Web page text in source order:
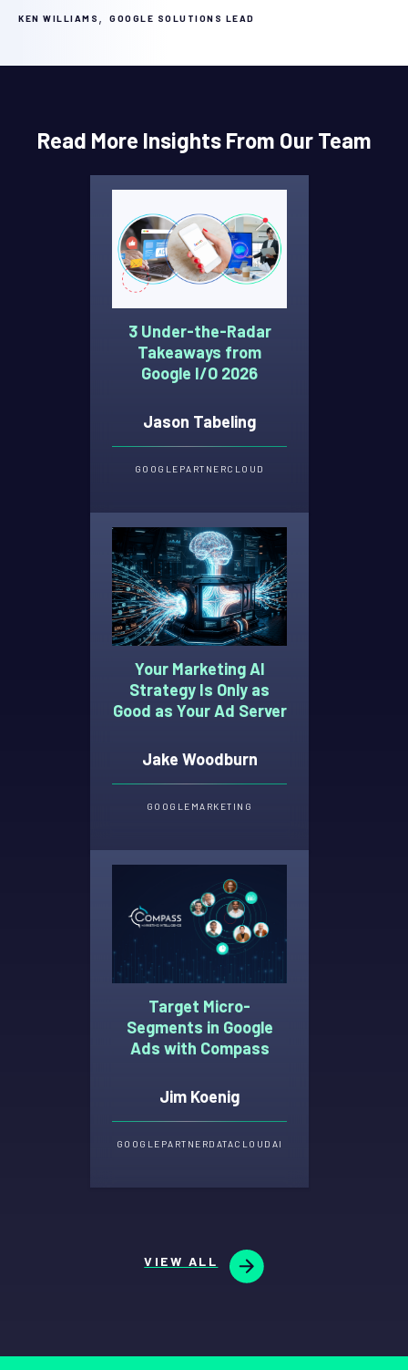
KEN WILLIAMS , GOOGLE SOLUTIONS LEAD
Read More Insights From Our Team
3 Under-the-Radar
Takeaways from
Google I/O 2026
Jason Tabeling
GOOGLE PARTNERCLOUD
Your Marketing AI
Strategy Is Only as
Good as Your Ad Server
Jake Woodburn
GOOGLE MARKETING
Target Micro-
Segments in Google
Ads with Compass
Jim Koenig
GOOGLE PARTNERDATACLOUD AI
VIEW ALL